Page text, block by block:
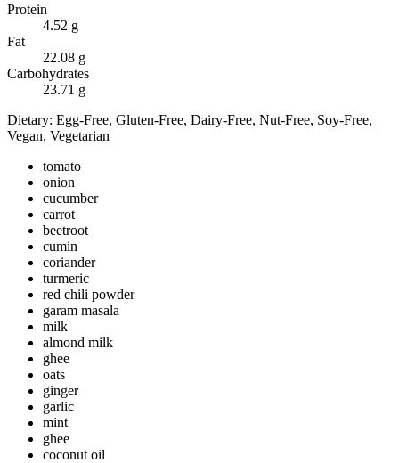
Protein
4.52 g
Fat
22.08 g
Carbohydrates
23.71 g
Dietary: Egg-Free, Gluten-Free, Dairy-Free, Nut-Free, Soy-Free,
Vegan, Vegetarian
tomato
onion
cucumber
carrot
beetroot
cumin
coriander
turmeric
red chili powder
garam masala
milk
almond milk
ghee
oats
ginger
garlic
mint
ghee
coconut oil